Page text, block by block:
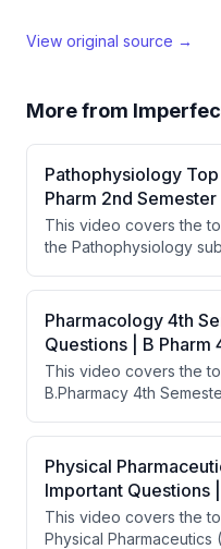
View original source →
More from
Pathophysiology
Pharm 2nd Semester
This video covers the
the Pathophysiology
feedback systems and
cancer, diabetes, and
students pass their
repeatedly asked
Pharmacology 4th
Questions | B Pharm
This video covers the
B.Pharmacy 4th
Pharmacokinetics,
Trials, and various drug
analgesics, and
to help students pass
most frequently tested
Physical
Important Questions
This video covers the
Physical Pharmaceutics